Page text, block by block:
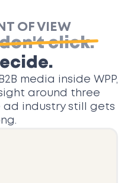
OF VIEW
don't click.
media inside WPP,
around three
industry still gets